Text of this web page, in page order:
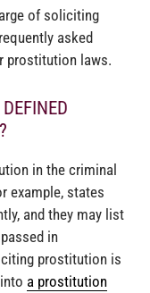
of soliciting
asked
prostitution laws.
in the criminal
example, states
and they may list
in
prostitution is
a prostitution